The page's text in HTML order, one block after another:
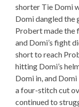
shorter Tie Domi
Domi dangled the
Probert made the
and Domi’s fight
short to reach
hitting Domi’s
Domi in, and
a four-stitch cut
continued to